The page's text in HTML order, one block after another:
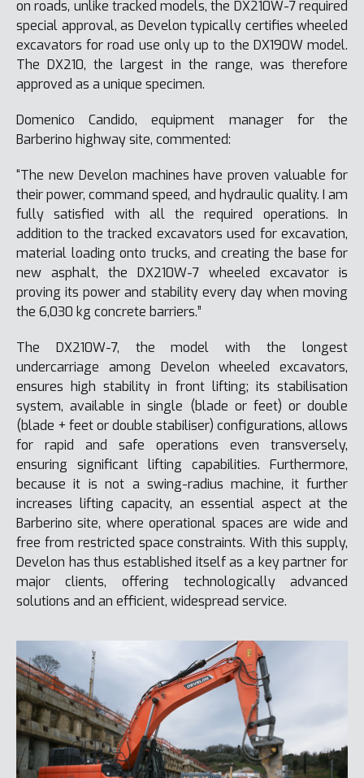
on roads, unlike tracked models, the DX210W-7 required
special approval, as Develon typically certifies wheeled
excavators for road use only up to the DX190W model.
The DX210, the largest in the range, was therefore
approved as a unique specimen.
Domenico Candido, equipment manager for the
Barberino highway site, commented:
“The new Develon machines have proven valuable for
their power, command speed, and hydraulic quality. I am
fully satisfied with all the required operations. In
addition to the tracked excavators used for excavation,
material loading onto trucks, and creating the base for
new asphalt, the DX210W-7 wheeled excavator is
proving its power and stability every day when moving
the 6,030 kg concrete barriers.”
The DX210W-7, the model with the longest
undercarriage among Develon wheeled excavators,
ensures high stability in front lifting; its stabilisation
system, available in single (blade or feet) or double
(blade + feet or double stabiliser) configurations, allows
for rapid and safe operations even transversely,
ensuring significant lifting capabilities. Furthermore,
because it is not a swing-radius machine, it further
increases lifting capacity, an essential aspect at the
Barberino site, where operational spaces are wide and
free from restricted space constraints. With this supply,
Develon has thus established itself as a key partner for
major clients, offering technologically advanced
solutions and an efficient, widespread service.